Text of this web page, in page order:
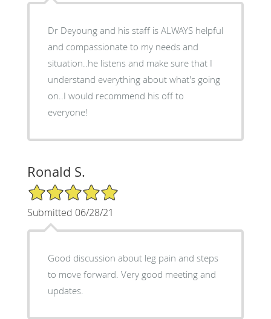
Dr Deyoung and his staff is ALWAYS helpful
and compassionate to my needs and
situation..he listens and make sure that I
understand everything about what's going
on..I would recommend his off to
everyone!
Ronald S.
5/5 Star Rating
Submitted 06/28/21
Good discussion about leg pain and steps
to move forward. Very good meeting and
updates.